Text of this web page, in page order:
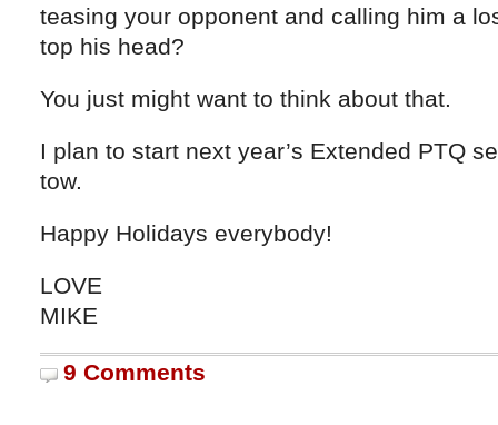
teasing your opponent and calling him a
top his head?
You just might want to think about that.
I plan to start next year’s Extended PTQ
tow.
Happy Holidays everybody!
LOVE
MIKE
9 Comments